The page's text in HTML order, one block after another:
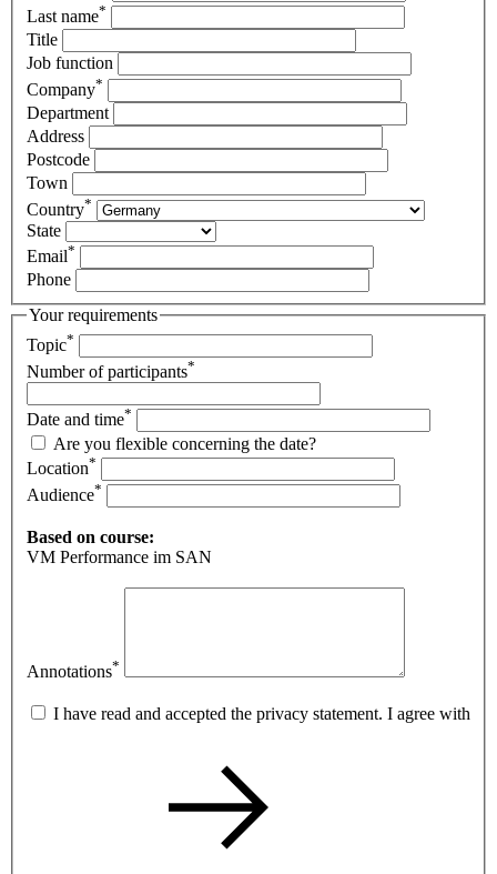
Last name*
Title
Job function
Company*
Department
Address
Postcode
Town
Country*
State
Email*
Phone
Your requirements
Topic*
Number of participants*
Date and time*
Are you flexible concerning the date?
Location*
Audience*
Based on course:
VM Performance im SAN
Annotations*
I have read and accepted the privacy statement. I agree with